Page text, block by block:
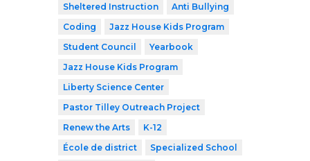
Sheltered Instruction
Anti Bullying
Coding
Jazz House Kids Program
Student Council
Yearbook
Jazz House Kids Program
Liberty Science Center
Pastor Tilley Outreach Project
Renew the Arts
K-12
École de district
Specialized School